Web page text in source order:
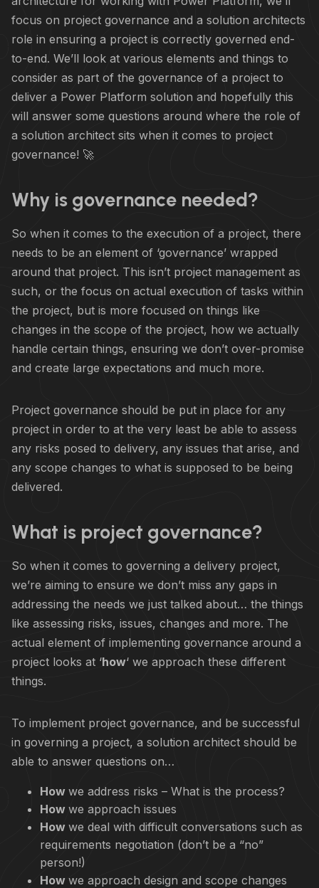
focus on project governance and a solution architects
role in ensuring a project is correctly governed end-
to-end. We’ll look at various elements and things to
consider as part of the governance of a project to
deliver a Power Platform solution and hopefully this
will answer some questions around where the role of
a solution architect sits when it comes to project
governance! 🚀
Why is governance needed?
So when it comes to the execution of a project, there
needs to be an element of ‘governance’ wrapped
around that project. This isn’t project management as
such, or the focus on actual execution of tasks within
the project, but is more focused on things like
changes in the scope of the project, how we actually
handle certain things, ensuring we don’t over-promise
and create large expectations and much more.
Project governance should be put in place for any
project in order to at the very least be able to assess
any risks posed to delivery, any issues that arise, and
any scope changes to what is supposed to be being
delivered.
What is project governance?
So when it comes to governing a delivery project,
we’re aiming to ensure we don’t miss any gaps in
addressing the needs we just talked about… the things
like assessing risks, issues, changes and more. The
actual element of implementing governance around a
project looks at ‘how‘ we approach these different
things.
To implement project governance, and be successful
in governing a project, a solution architect should be
able to answer questions on…
How we address risks – What is the process?
How we approach issues
How we deal with difficult conversations such as
requirements negotiation (don’t be a “no”
person!)
How we approach design and scope changes